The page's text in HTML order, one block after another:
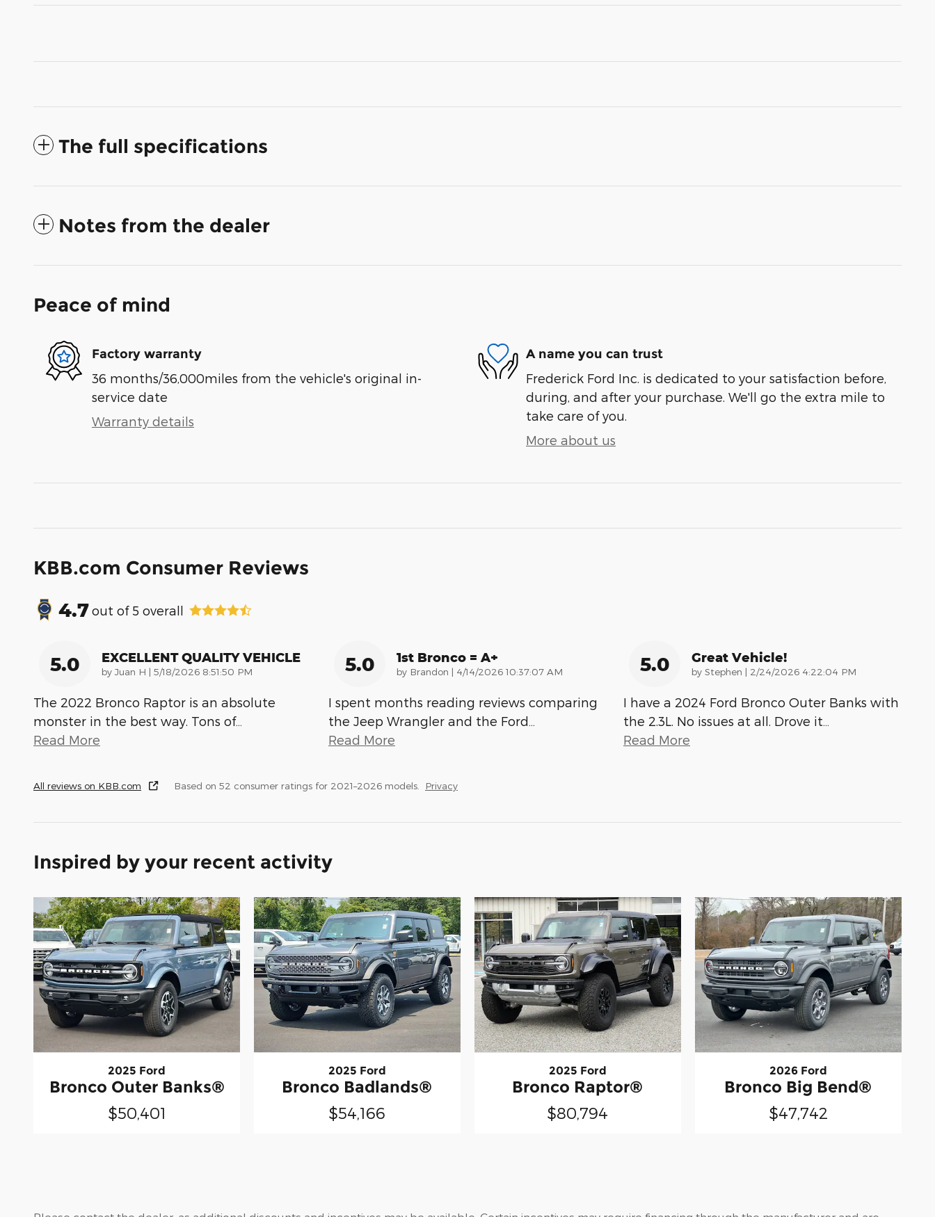
The full specifications
Notes from the dealer
Peace of mind
Factory warranty
36 months/36,000miles from the vehicle's original in-
service date
Warranty details
A name you can trust
Frederick Ford Inc. is dedicated to your satisfaction before,
during, and after your purchase. We'll go the extra mile to
take care of you.
More about us
KBB.com Consumer Reviews
4.7out of 5 overall
5.0 EXCELLENT QUALITY VEHICLE
by Juan H | on
5/18/2026 8:51:50 PM
The 2022 Bronco Raptor is an absolute
monster in the best way. Tons of…
Read More
5.0 1st Bronco = A+
by Brandon | on
4/14/2026 10:37:07 AM
I spent months reading reviews comparing
the Jeep Wrangler and the Ford…
Read More
5.0 Great Vehicle!
by Stephen | on
2/24/2026 4:22:04 PM
I have a 2024 Ford Bronco Outer Banks with
the 2.3L. No issues at all. Drove it…
Read More
All reviews on KBB.com Based on 52 consumer ratings for 2021–2026 models. Privacy
Inspired by your recent activity
2025 Ford
Bronco Outer Banks®
$50,401
2025 Ford
Bronco Badlands®
$54,166
2025 Ford
Bronco Raptor®
$80,794
2026 Ford
Bronco Big Bend®
$47,742